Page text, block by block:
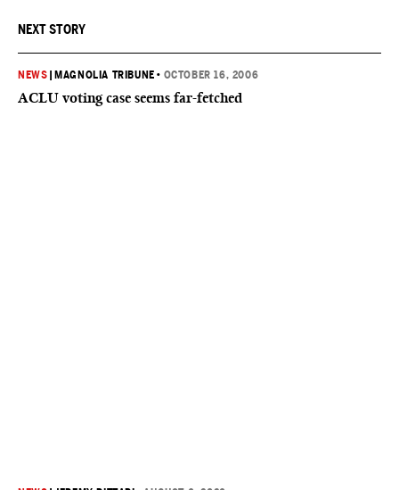
NEXT STORY
NEWS MAGNOLIA TRIBUNE • OCTOBER 16, 2006
ACLU voting case seems far-fetched